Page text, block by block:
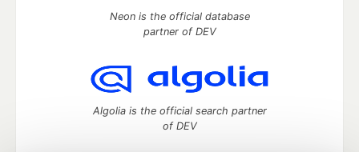
Neon is the official database
partner of DEV
Algolia is the official search partner
of DEV